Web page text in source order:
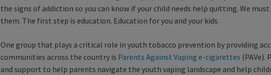
the signs of addiction so you can know if your child needs help quitting. We
them. The first step is education. Education for you and your kids.
One group that plays a critical role in youth tobacco prevention by providing
communities across the country is Parents Against Vaping e-cigarettes (PAVe).
and support to help parents navigate the youth vaping landscape and help